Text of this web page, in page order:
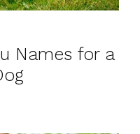
Names for a